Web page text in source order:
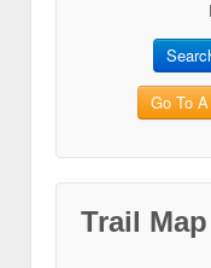
Go To
Trail Map